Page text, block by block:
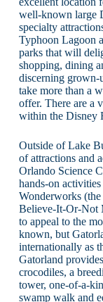
well-known large
specialty
Typhoon Lagoon
parks that will
shopping, dining
discerning
take more than a
offer. There are a
within the Disney
Outside of Lake
of attractions and
Orlando Science
hands-on
Wonderworks
Believe-It-Or-Not
to appeal to the
known, but
internationally as
Gatorland
crocodiles, a
tower, one-of-a-
swamp walk and